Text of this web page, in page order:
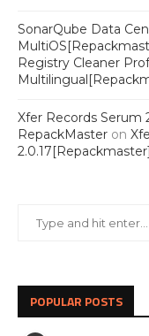
SonarQube Data
Registry Cleaner
Xfer Records Serum
RepackMaster on
2.0.17[Repackmaster]
POPULAR POSTS